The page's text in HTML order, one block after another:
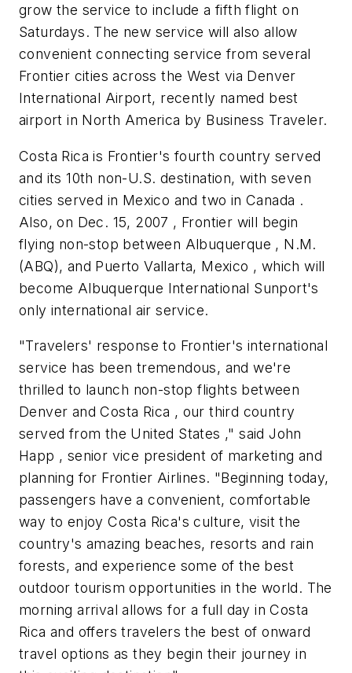
grow the service to include a fifth flight on
Saturdays. The new service will also allow
convenient connecting service from several
Frontier cities across the West via Denver
International Airport, recently named best
airport in North America by Business Traveler.
Costa Rica is Frontier's fourth country served
and its 10th non-U.S. destination, with seven
cities served in Mexico and two in Canada .
Also, on Dec. 15, 2007 , Frontier will begin
flying non-stop between Albuquerque , N.M.
(ABQ), and Puerto Vallarta, Mexico , which will
become Albuquerque International Sunport's
only international air service.
"Travelers' response to Frontier's international
service has been tremendous, and we're
thrilled to launch non-stop flights between
Denver and Costa Rica , our third country
served from the United States ," said John
Happ , senior vice president of marketing and
planning for Frontier Airlines. "Beginning today,
passengers have a convenient, comfortable
way to enjoy Costa Rica's culture, visit the
country's amazing beaches, resorts and rain
forests, and experience some of the best
outdoor tourism opportunities in the world. The
morning arrival allows for a full day in Costa
Rica and offers travelers the best of onward
travel options as they begin their journey in